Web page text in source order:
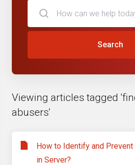
Search
Viewing articles tagged
abusers'
How to Identify and
in Server?